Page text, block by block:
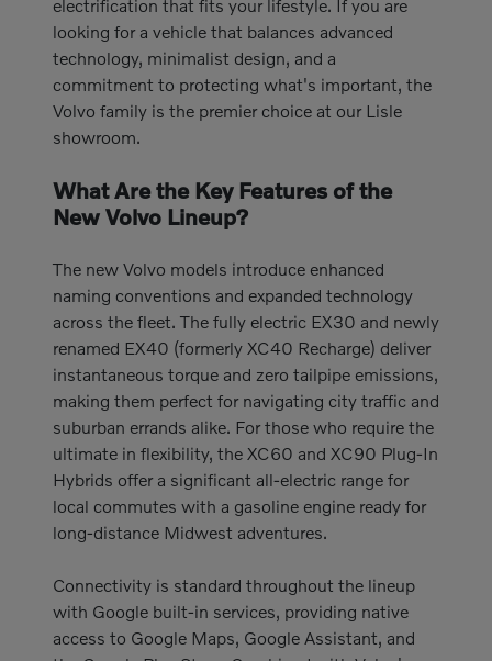
electrification that fits your lifestyle. If you are
looking for a vehicle that balances advanced
technology, minimalist design, and a
commitment to protecting what's important, the
Volvo family is the premier choice at our Lisle
showroom.
What Are the Key Features of the
New Volvo Lineup?
The new Volvo models introduce enhanced
naming conventions and expanded technology
across the fleet. The fully electric EX30 and newly
renamed EX40 (formerly XC40 Recharge) deliver
instantaneous torque and zero tailpipe emissions,
making them perfect for navigating city traffic and
suburban errands alike. For those who require the
ultimate in flexibility, the XC60 and XC90 Plug-In
Hybrids offer a significant all-electric range for
local commutes with a gasoline engine ready for
long-distance Midwest adventures.
Connectivity is standard throughout the lineup
with Google built-in services, providing native
access to Google Maps, Google Assistant, and